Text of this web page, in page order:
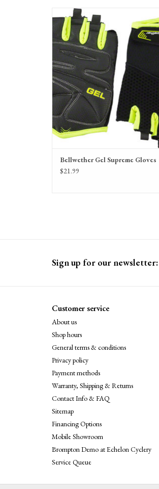
Bellwether Gel Supreme Gloves in a variety
for men and women.
Bellwether Gel Supreme Gloves
$21.99
Sign up for our newsletter:
Customer service
About us
Shop hours
General terms & conditions
Privacy policy
Payment methods
Warranty, Shipping & Returns
Contact Info & FAQ
Sitemap
Financing Options
Mobile Showroom
Brompton Demo at Echelon Cyclery
Service Queue